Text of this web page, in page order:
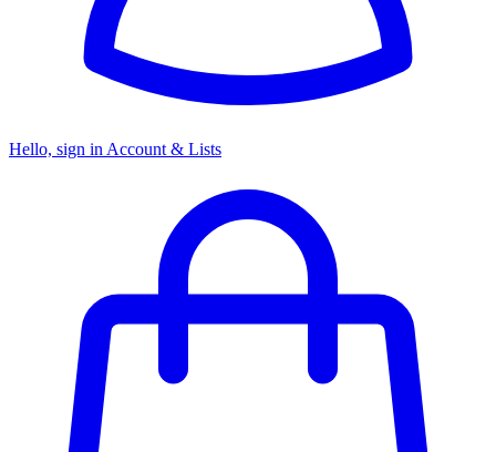
Hello, sign in Account & Lists